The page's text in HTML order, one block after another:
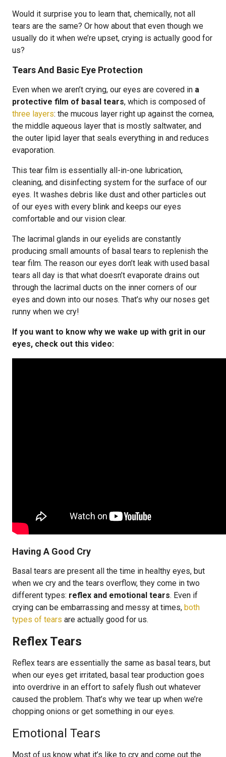
Would it surprise you to learn that, chemically, not all
tears are the same? Or how about that even though we
usually do it when we’re upset, crying is actually good for
us?
Tears And Basic Eye Protection
Even when we aren’t crying, our eyes are covered in a
protective film of basal tears, which is composed of
three layers: the mucous layer right up against the cornea,
the middle aqueous layer that is mostly saltwater, and
the outer lipid layer that seals everything in and reduces
evaporation.
This tear film is essentially all-in-one lubrication,
cleaning, and disinfecting system for the surface of our
eyes. It washes debris like dust and other particles out
of our eyes with every blink and keeps our eyes
comfortable and our vision clear.
The lacrimal glands in our eyelids are constantly
producing small amounts of basal tears to replenish the
tear film. The reason our eyes don’t leak with used basal
tears all day is that what doesn’t evaporate drains out
through the lacrimal ducts on the inner corners of our
eyes and down into our noses. That’s why our noses get
runny when we cry!
If you want to know why we wake up with grit in our
eyes, check out this video:
Having A Good Cry
Basal tears are present all the time in healthy eyes, but
when we cry and the tears overflow, they come in two
different types: reflex and emotional tears. Even if
crying can be embarrassing and messy at times, both
types of tears are actually good for us.
Reflex Tears
Reflex tears are essentially the same as basal tears, but
when our eyes get irritated, basal tear production goes
into overdrive in an effort to safely flush out whatever
caused the problem. That’s why we tear up when we’re
chopping onions or get something in our eyes.
Emotional Tears
Most of us know what it’s like to cry and come out the